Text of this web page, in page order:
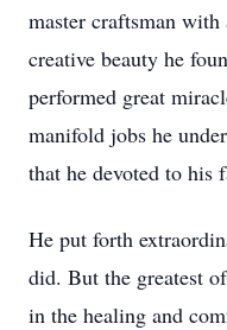
master craftsman
creative beauty he
performed great
manifold jobs he
that he devoted to his
He put forth
did. But the greatest
in the healing and